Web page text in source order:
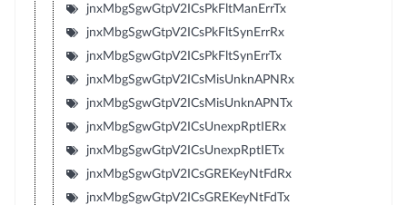
jnxMbgSgwGtpV2ICsPkFltManErrTx
jnxMbgSgwGtpV2ICsPkFltSynErrRx
jnxMbgSgwGtpV2ICsPkFltSynErrTx
jnxMbgSgwGtpV2ICsMisUnknAPNRx
jnxMbgSgwGtpV2ICsMisUnknAPNTx
jnxMbgSgwGtpV2ICsUnexpRptIERx
jnxMbgSgwGtpV2ICsUnexpRptIETx
jnxMbgSgwGtpV2ICsGREKeyNtFdRx
jnxMbgSgwGtpV2ICsGREKeyNtFdTx